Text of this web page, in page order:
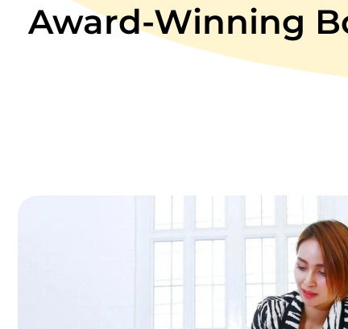
Award-Winning